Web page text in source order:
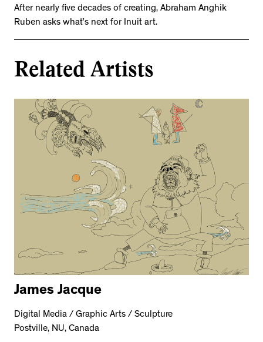
After nearly five decades of creating, Abraham Anghik
Ruben asks what’s next for Inuit art.
Related Artists
James Jacque
Digital Media / Graphic Arts / Sculpture
Postville, NU, Canada